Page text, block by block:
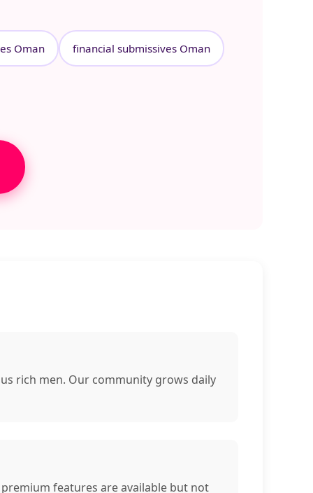
Oman financial submissives Oman
rich men. Our community grows daily
features are available but not